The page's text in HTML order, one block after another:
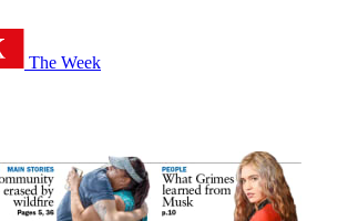
The Week